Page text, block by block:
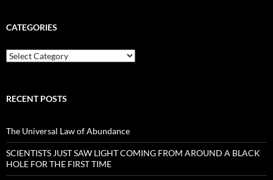
CATEGORIES
Categories
RECENT POSTS
The Universal Law of Abundance
SCIENTISTS JUST SAW LIGHT COMING FROM AROUND A BLACK
HOLE FOR THE FIRST TIME